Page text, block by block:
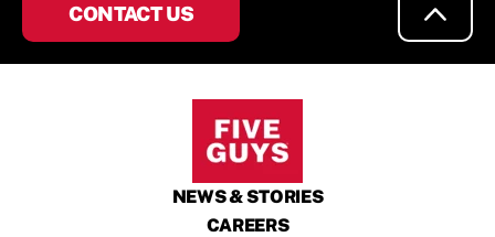
CONTACT US
NEWS & STORIES
CAREERS